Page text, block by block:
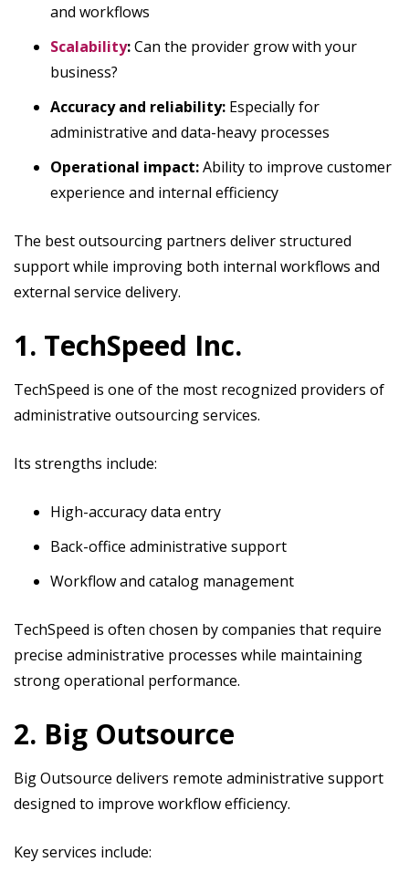
and workflows
Scalability:Can the provider grow with your
business?
Accuracy and reliability: Especially for
administrative and data-heavy processes
Operational impact:Ability to improve customer
experience and internal efficiency
The best outsourcing partners deliver structured
support while improving both internal workflows and
external service delivery.
1. TechSpeed Inc.
TechSpeed is one of the most recognized providers of
administrative outsourcing services.
Its strengths include:
High-accuracy data entry
Back-office administrative support
Workflow and catalog management
TechSpeed is often chosen by companies that require
precise administrative processes while maintaining
strong operational performance.
2. Big Outsource
Big Outsource delivers remote administrative support
designed to improve workflow efficiency.
Key services include: